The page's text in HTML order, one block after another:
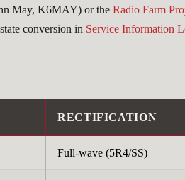
May, K6MAY) or the Radio Farm
conversion in Service Information
RECTIFICATION
Full-wave (5R4/SS)